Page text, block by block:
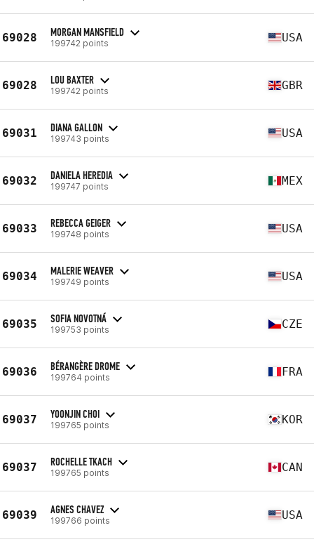
69028 MORGAN MANSFIELD
199742 points USA
69028 LOU BAXTER
199742 points GBR
69031 DIANA GALLON
199743 points USA
69032 DANIELA HEREDIA
199747 points MEX
69033 REBECCA GEIGER
199748 points USA
69034 MALERIE WEAVER
199749 points USA
69035 SOFIA NOVOTNÁ
199753 points CZE
69036 BÉRANGÈRE DROME
199764 points FRA
69037 YOONJIN CHOI
199765 points KOR
69037 ROCHELLE TKACH
199765 points CAN
69039 AGNES CHAVEZ
199766 points USA